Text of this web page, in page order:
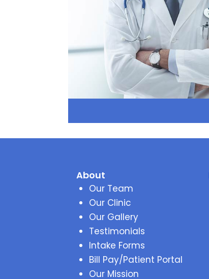
About
Our Team
Our Clinic
Our Gallery
Testimonials
Intake Forms
Bill Pay/Patient Portal
Our Mission